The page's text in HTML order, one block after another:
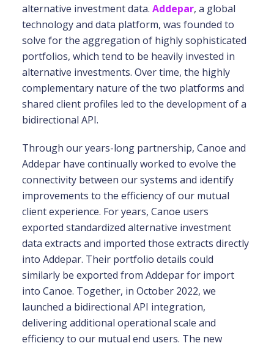
alternative investment data. Addepar, a global
technology and data platform, was founded to
solve for the aggregation of highly sophisticated
portfolios, which tend to be heavily invested in
alternative investments. Over time, the highly
complementary nature of the two platforms and
shared client profiles led to the development of a
bidirectional API.
Through our years-long partnership, Canoe and
Addepar have continually worked to evolve the
connectivity between our systems and identify
improvements to the efficiency of our mutual
client experience. For years, Canoe users
exported standardized alternative investment
data extracts and imported those extracts directly
into Addepar. Their portfolio details could
similarly be exported from Addepar for import
into Canoe. Together, in October 2022, we
launched a bidirectional API integration,
delivering additional operational scale and
efficiency to our mutual end users. The new